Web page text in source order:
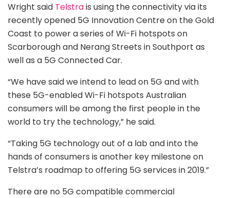
Wright said Telstrais using the connectivity via its
recently opened 5G Innovation Centre on the Gold
Coast to power a series of Wi-Fi hotspots on
Scarborough and Nerang Streets in Southport as
well as a 5G Connected Car.
“We have said we intend to lead on 5G and with
these 5G-enabled Wi-Fi hotspots Australian
consumers will be among the first people in the
world to try the technology,” he said.
“Taking 5G technology out of a lab and into the
hands of consumers is another key milestone on
Telstra’s roadmap to offering 5G services in 2019.”
There are no 5G compatible commercial